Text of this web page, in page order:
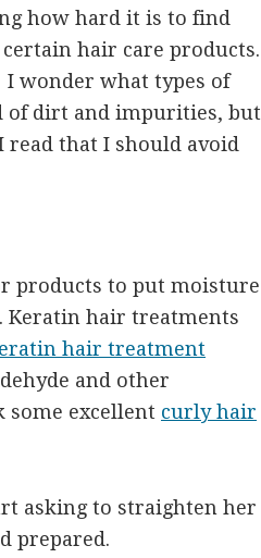
how hard it is to find
hair care products.
wonder what types of
of dirt and impurities, but
that I should avoid
products to put moisture
Keratin hair treatments
hair treatment
and other
some excellent curly hair
asking to straighten her
prepared.